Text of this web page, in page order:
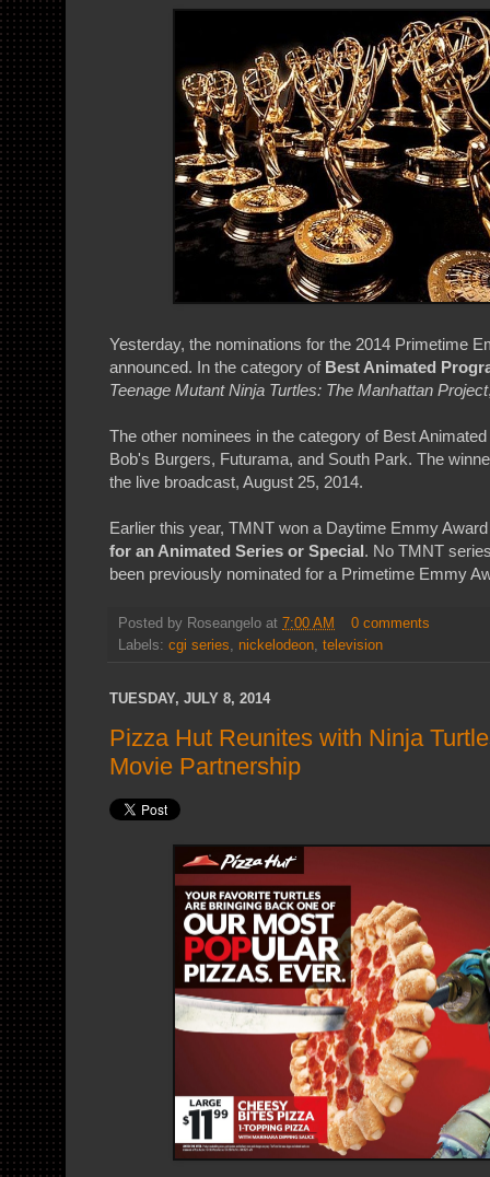
Yesterday, the nominations for the 2014 Primetime
announced. In the category of Best Animated
Teenage Mutant Ninja Turtles: The Manhattan Project
The other nominees in the category of Best
Bob's Burgers, Futurama, and South Park. The
the live broadcast, August 25, 2014.
Earlier this year, TMNT won a Daytime Emmy
for an Animated Series or Special. No TMNT
been previously nominated for a Primetime Emmy
Posted by Roseangelo at 7:00 AM
0 comments
Labels: cgi series nickelodeon television
TUESDAY, JULY 8, 2014
Pizza Hut Reunites with Ninja
Movie Partnership